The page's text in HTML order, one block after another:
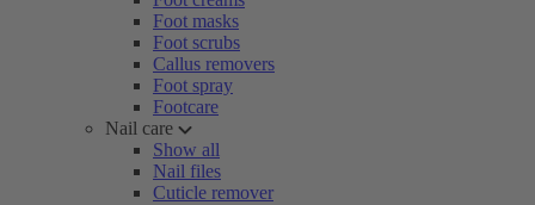
Foot masks
Foot scrubs
Callus removers
Foot spray
Footcare
Nail care
Show all
Nail files
Cuticle remover